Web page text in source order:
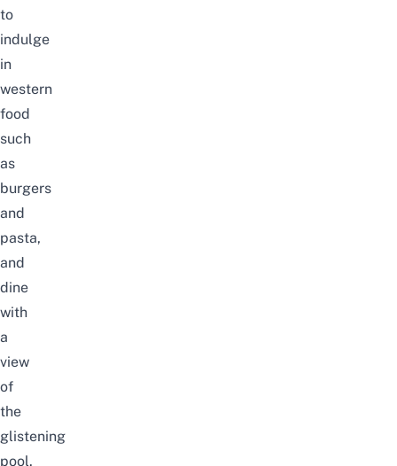
to
indulge
in
western
food
such
as
burgers
and
pasta,
and
dine
with
a
view
of
the
glistening
pool.